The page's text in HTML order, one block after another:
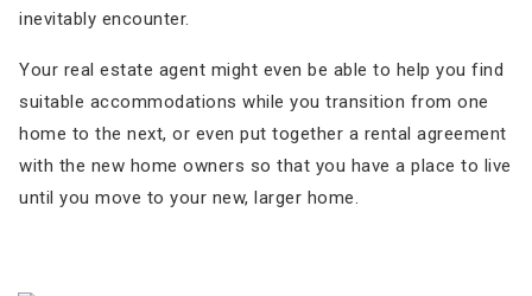
inevitably encounter.
Your real estate agent might even be able to help you find
suitable accommodations while you transition from one
home to the next, or even put together a rental agreement
with the new home owners so that you have a place to live
until you move to your new, larger home.